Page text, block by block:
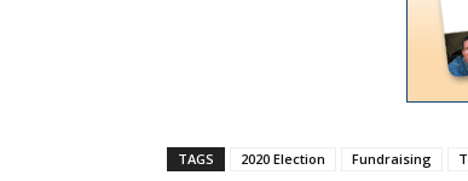
TAGS 2020 Election Fundraising